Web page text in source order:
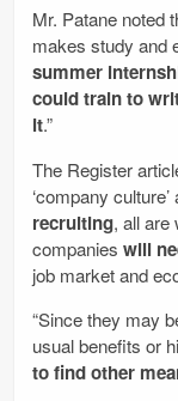
Mr. Patane noted
makes study and
summer
could train to
it.”
The Register
‘company culture’
recruiting, all are
companies will
job market and
“Since they may
usual benefits or
to find other